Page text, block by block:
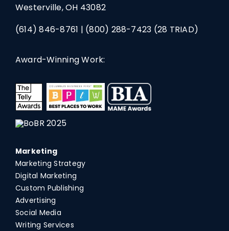
Westerville, OH 43082
(614) 846-8761 | (800) 288-7423 (28 TRIAD)
Award-Winning Work:
Marketing
Marketing Strategy
Digital Marketing
Custom Publishing
Advertising
Social Media
Writing Services